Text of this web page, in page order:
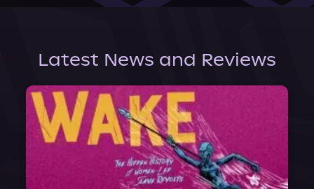
Latest News and Reviews